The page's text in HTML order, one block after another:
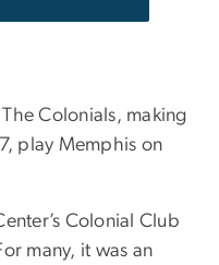
Colonials, making
play Memphis on
Colonial Club
many, it was an